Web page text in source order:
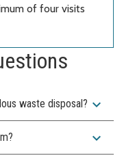
of four visits
waste disposal? expand_more
expand_more